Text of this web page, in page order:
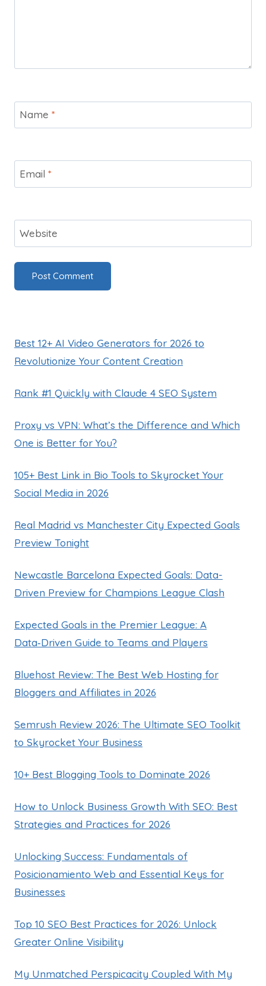
Name *
Email *
Website
Best 12+ AI Video Generators for 2026 to
Revolutionize Your Content Creation
Rank #1 Quickly with Claude 4 SEO System
Proxy vs VPN: What’s the Difference and Which
One is Better for You?
105+ Best Link in Bio Tools to Skyrocket Your
Social Media in 2026
Real Madrid vs Manchester City Expected Goals
Preview Tonight
Newcastle Barcelona Expected Goals: Data-
Driven Preview for Champions League Clash
Expected Goals in the Premier League: A
Data‑Driven Guide to Teams and Players
Bluehost Review: The Best Web Hosting for
Bloggers and Affiliates in 2026
Semrush Review 2026: The Ultimate SEO Toolkit
to Skyrocket Your Business
10+ Best Blogging Tools to Dominate 2026
How to Unlock Business Growth With SEO: Best
Strategies and Practices for 2026
Unlocking Success: Fundamentals of
Posicionamiento Web and Essential Keys for
Businesses
Top 10 SEO Best Practices for 2026: Unlock
Greater Online Visibility
My Unmatched Perspicacity Coupled With My